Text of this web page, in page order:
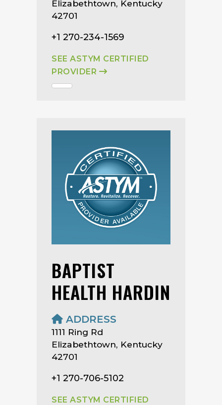
Elizabethtown, Kentucky
42701
+1 270-234-1569
SEE ASTYM CERTIFIED
PROVIDER
BAPTIST
HEALTH HARDIN
ADDRESS
1111 Ring Rd
Elizabethtown, Kentucky
42701
+1 270-706-5102
SEE ASTYM CERTIFIED